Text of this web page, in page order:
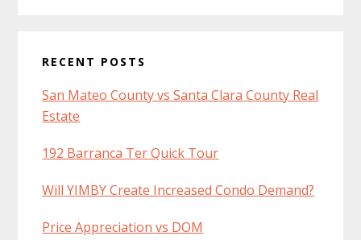
RECENT POSTS
San Mateo County vs Santa Clara County Real
Estate
192 Barranca Ter Quick Tour
Will YIMBY Create Increased Condo Demand?
Price Appreciation vs DOM